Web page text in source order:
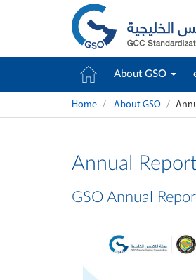
About GSO
Home About GSO
Annual
GSO Annual